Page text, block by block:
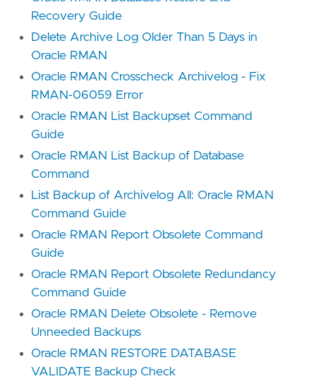
Recovery Guide
Delete Archive Log Older Than 5 Days in
Oracle RMAN
Oracle RMAN Crosscheck Archivelog - Fix
RMAN-06059 Error
Oracle RMAN List Backupset Command
Guide
Oracle RMAN List Backup of Database
Command
List Backup of Archivelog All: Oracle RMAN
Command Guide
Oracle RMAN Report Obsolete Command
Guide
Oracle RMAN Report Obsolete Redundancy
Command Guide
Oracle RMAN Delete Obsolete - Remove
Unneeded Backups
Oracle RMAN RESTORE DATABASE
VALIDATE Backup Check